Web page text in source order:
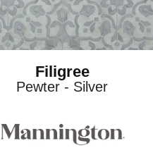
Filigree
Pewter - Silver